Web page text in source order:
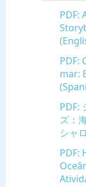
PDF:
PDF:
mar:
PDF:
ズ：
シャ
PDF: